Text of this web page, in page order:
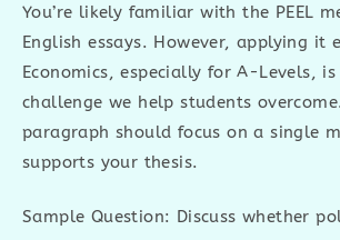
You’re likely familiar with the PEEL
English essays. However, applying it
Economics, especially for A-Levels,
challenge we help students
paragraph should focus on a single
supports your thesis.
Sample Question: Discuss whether